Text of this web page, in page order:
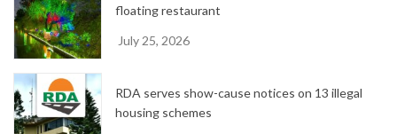
floating restaurant
July 25, 2026
RDA serves show-cause notices on 13 illegal
housing schemes